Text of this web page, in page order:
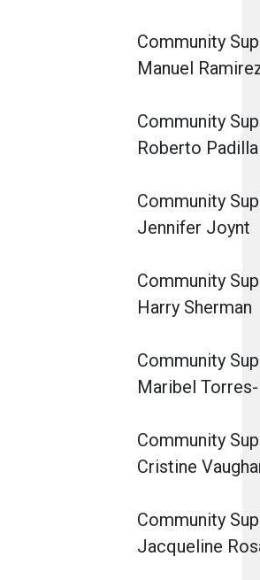
Community
Manuel
Community
Roberto Padilla
Community
Jennifer Joynt
Community
Harry Sherman
Community
Maribel
Community
Cristine
Community
Jacqueline